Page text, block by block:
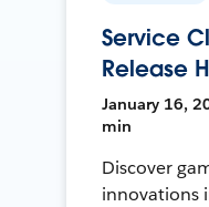
Service
Release
January 16,
min
Discover
innovations